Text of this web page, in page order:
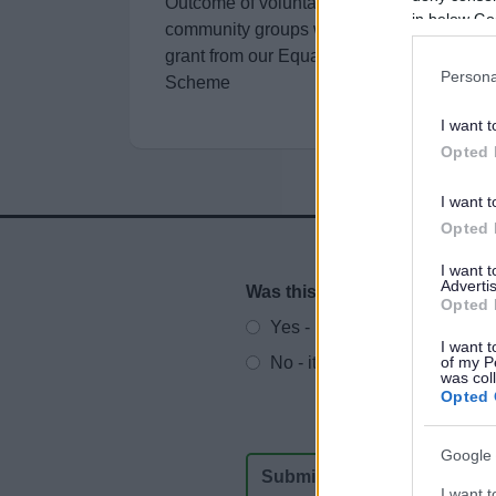
in below
I want
Opted
I want
Opted
I want
Opted
I want
of my
was
Opted
Google
community groups who were awarded a
grant from our Equalities Small Grants
Scheme
Website feedback
Was this page useful?
*
Yes - It was useful
No - it wasn't useful